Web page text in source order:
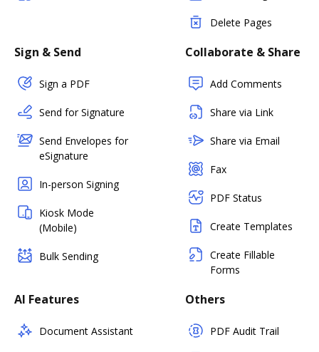
Delete Pages
Sign & Send
Sign a PDF
Send for Signature
Send Envelopes for
eSignature
In-person Signing
Kiosk Mode
(Mobile)
Bulk Sending
Collaborate & Share
Add Comments
Share via Link
Share via Email
Fax
PDF Status
Create Templates
Create Fillable
Forms
AI Features
Document Assistant
Others
PDF Audit Trail